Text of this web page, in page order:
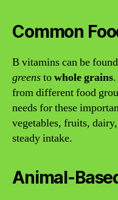
Common
B vitamins can be
greenstowhole grains
from different food
needs for these
vegetables, fruits,
steady intake.
Animal-